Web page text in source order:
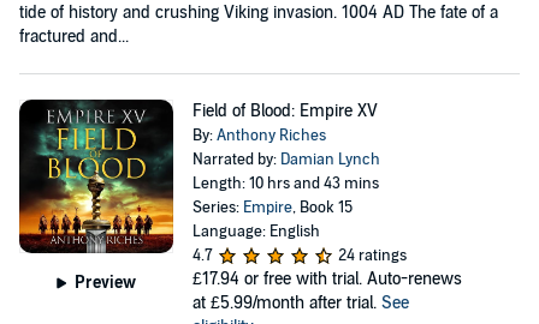
tide of history and crushing Viking invasion. 1004 AD The fate of a
fractured and...
Preview
Field of Blood: Empire XV
By:Anthony Riches
Narrated by: Damian Lynch
Length: 10 hrs and 43 mins
Series: Empire, Book 15
Language: English
4.7
24 ratings
£17.94 or free with trial. Auto-renews
at £5.99/month after trial. See